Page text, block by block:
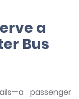
a
Bus
passenger